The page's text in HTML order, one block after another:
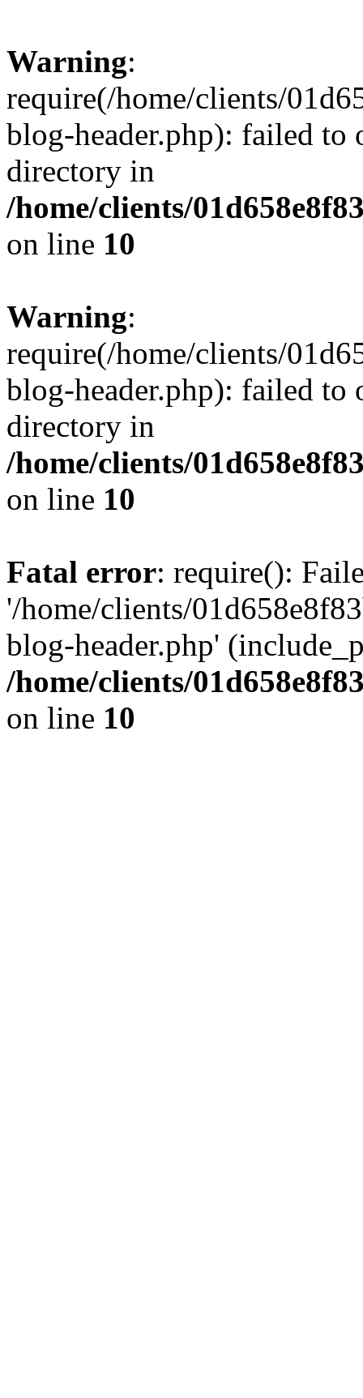
Warning:
require(/home/clients/
blog-header.php): failed to
directory in
/home/clients/
on line 10
Warning:
require(/home/clients/
blog-header.php): failed to
directory in
/home/clients/
on line 10
Fatal error: require():
'/home/clients/
blog-header.php'
/home/clients/
on line 10